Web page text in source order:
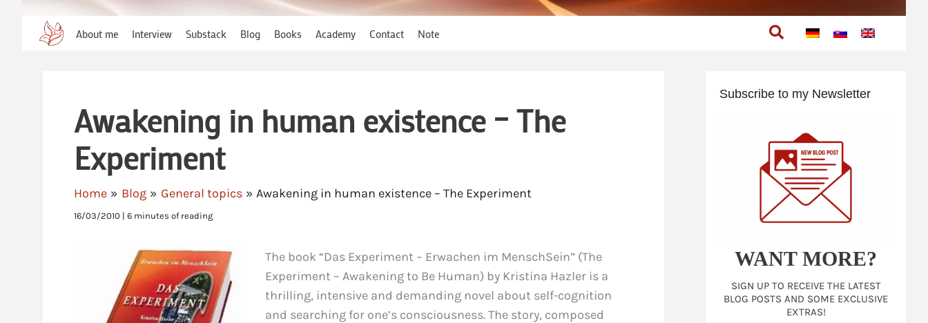
About me Interview Substack Blog Books Academy Contact Note Search
Awakening in human existence – The
Experiment
Home Blog General topics Awakening in human existence – The Experiment
16/03/2010 | 6 minutes of reading
The book “Das Experiment – Erwachen im MenschSein” (The
Experiment – Awakening to Be Human) by Kristina Hazler is a
thrilling, intensive and demanding novel about self-cognition
and searching for one’s consciousness. The story, composed
Subscribe to my Newsletter
WANT MORE?
SIGN UP TO RECEIVE THE LATEST
BLOG POSTS AND SOME EXCLUSIVE
EXTRAS!